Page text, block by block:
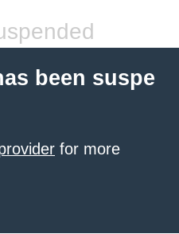
been suspe
for more